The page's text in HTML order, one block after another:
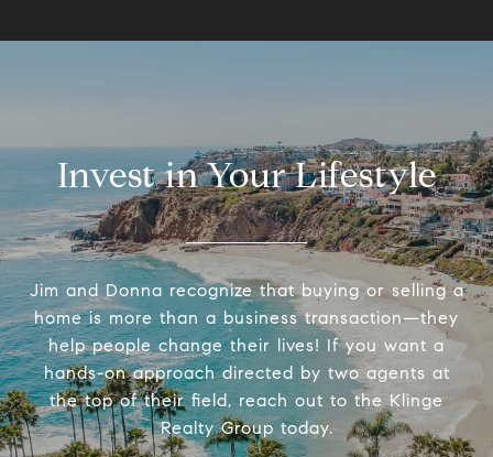
Invest in Your Lifestyle
Jim and Donna recognize that buying or selling a
home is more than a business transaction—they
help people change their lives! If you want a
hands-on approach directed by two agents at
the top of their field, reach out to the Klinge
Realty Group today.